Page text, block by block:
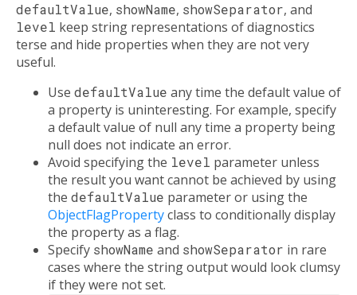
defaultValue, showName, showSeparator, and
level keep string representations of diagnostics
terse and hide properties when they are not very
useful.
Use defaultValue any time the default value of
a property is uninteresting. For example, specify
a default value of null any time a property being
null does not indicate an error.
Avoid specifying the level parameter unless
the result you want cannot be achieved by using
the defaultValue parameter or using the
ObjectFlagPropertyclass to conditionally display
the property as a flag.
Specify showName and showSeparator in rare
cases where the string output would look clumsy
if they were not set.